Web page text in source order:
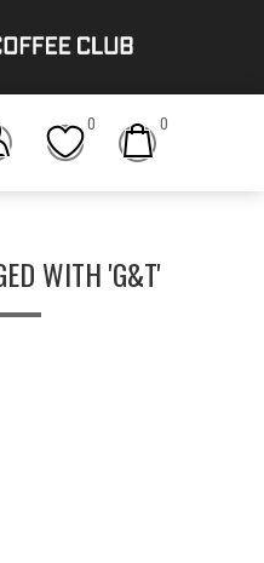
0 0
WITH 'G&T'